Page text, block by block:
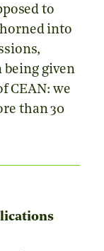
to
into
given
CEAN: we
than 30